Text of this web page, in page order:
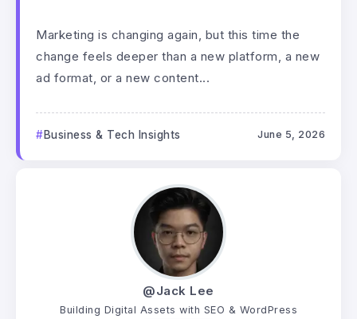
Marketing is changing again, but this time the
change feels deeper than a new platform, a new
ad format, or a new content...
Business & Tech Insights June 5, 2026
@Jack Lee
Building Digital Assets with SEO & WordPress